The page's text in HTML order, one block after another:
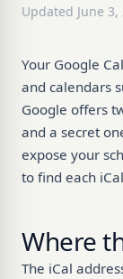
Updated June 3,
Your Google
and calendars
Google offers
and a secret
expose your
to find each
Where
The iCal